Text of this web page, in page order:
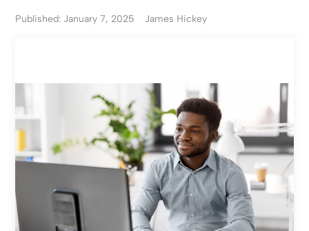
Published: January 7, 2025 James Hickey